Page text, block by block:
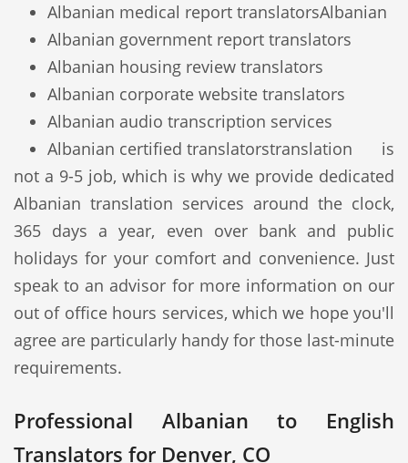
Albanian medical report translators
Albanian government report translators
Albanian housing review translators
Albanian corporate website translators
Albanian audio transcription services
Albanian certified translators
Albanian
translation is
not a 9-5 job, which is why we provide dedicated
Albanian translation services around the clock,
365 days a year, even over bank and public
holidays for your comfort and convenience. Just
speak to an advisor for more information on our
out of office hours services, which we hope you'll
agree are particularly handy for those last-minute
requirements.
Professional Albanian to English
Translators for Denver, CO